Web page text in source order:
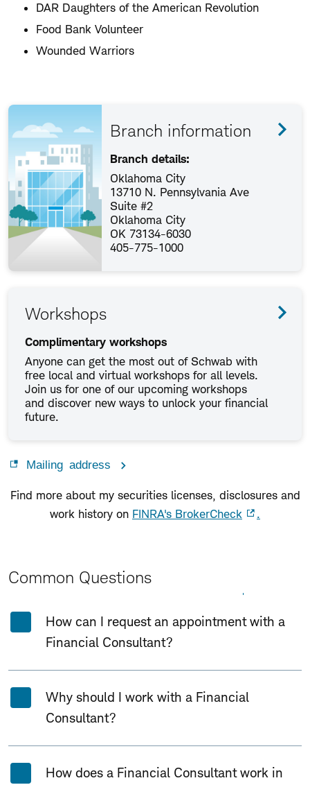
DAR Daughters of the American Revolution
Food Bank Volunteer
Wounded Warriors
Branch information
Branch details:
Oklahoma City
13710 N. Pennsylvania Ave
Suite #2
Oklahoma City
OK 73134-6030
405-775-1000
Workshops
Complimentary workshops
Anyone can get the most out of Schwab with
free local and virtual workshops for all levels.
Join us for one of our upcoming workshops
and discover new ways to unlock your financial
future.
Mailing address
Find more about my securities licenses, disclosures and
work history on FINRA's BrokerCheck .
Common Questions
How can I request an appointment with a
Financial Consultant?
Why should I work with a Financial
Consultant?
How does a Financial Consultant work in